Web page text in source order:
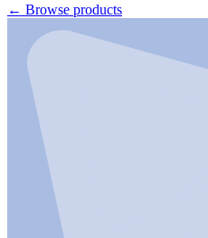
← Browse products